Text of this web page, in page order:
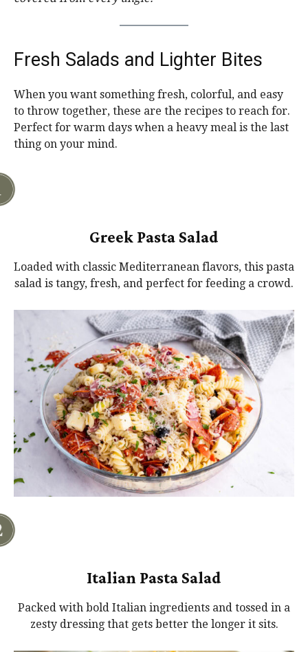
Fresh Salads and Lighter Bites
When you want something fresh, colorful, and easy
to throw together, these are the recipes to reach for.
Perfect for warm days when a heavy meal is the last
thing on your mind.
Greek Pasta Salad
Loaded with classic Mediterranean flavors, this pasta
salad is tangy, fresh, and perfect for feeding a crowd.
Italian Pasta Salad
Packed with bold Italian ingredients and tossed in a
zesty dressing that gets better the longer it sits.